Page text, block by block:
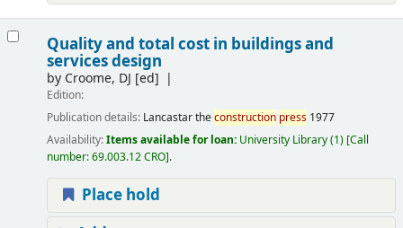
Quality and total cost in buildings and
services design
by Croome, DJ [ed]
Edition:
Publication details: Lancastartheconstruction press 1977
Availability:Items available for loan: University Library(1) Call
number:69.003.12 CRO .
Place hold